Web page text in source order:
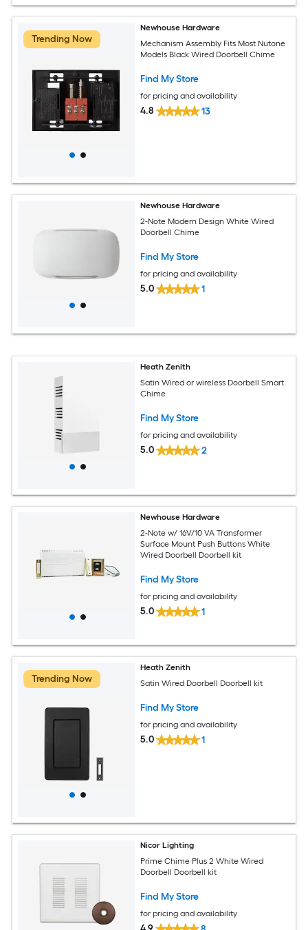
Trending Now
Newhouse Hardware
Mechanism Assembly Fits Most Nutone
Models Black Wired Doorbell Chime
Find My Store
for pricing and availability
4.8 13
Newhouse Hardware
2-Note Modern Design White Wired
Doorbell Chime
Find My Store
for pricing and availability
5.0 1
Heath Zenith
Satin Wired or wireless Doorbell Smart
Chime
Find My Store
for pricing and availability
5.0 2
Newhouse Hardware
2-Note w/ 16V/10 VA Transformer
Surface Mount Push Buttons White
Wired Doorbell Doorbell kit
Find My Store
for pricing and availability
5.0 1
Trending Now
Heath Zenith
Satin Wired Doorbell Doorbell kit
Find My Store
for pricing and availability
5.0 1
Nicor Lighting
Prime Chime Plus 2 White Wired
Doorbell Doorbell kit
Find My Store
for pricing and availability